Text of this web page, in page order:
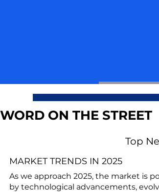
WORD ON THE STREET
Top
MARKET TRENDS IN 2025
As we approach 2025, the market is
by technological advancements,